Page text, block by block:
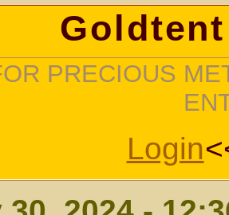
PRECIOUS
Login